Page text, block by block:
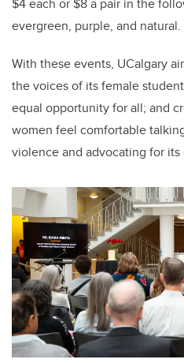
evergreen, purple, and natural.
With these events, UCalgary
the voices of its female
equal opportunity for all; and
women feel comfortable
violence and advocating for its